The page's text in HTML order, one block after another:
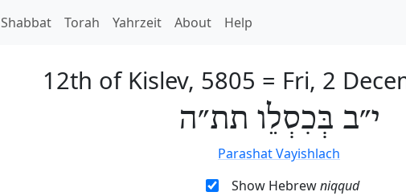
Shabbat Torah Yahrzeit About Help
12th of Kislev, 5805 = Fri, 2
י״ב בְּכִסְלֵו תת״ה
Parashat Vayishlach
Show Hebrewniqqud